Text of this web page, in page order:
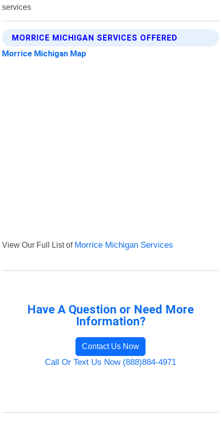
services
MORRICE MICHIGAN SERVICES OFFERED
Morrice Michigan Map
View Our Full List of Morrice Michigan Services
Have A Question or Need More
Information?
Contact Us Now
Call Or Text Us Now (888)884-4971